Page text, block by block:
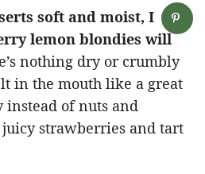
soft and moist, I
lemon blondies will
nothing dry or crumbly
in the mouth like a great
instead of nuts and
juicy strawberries and tart